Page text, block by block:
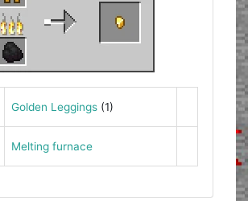
Golden Leggings(1)
Melting furnace